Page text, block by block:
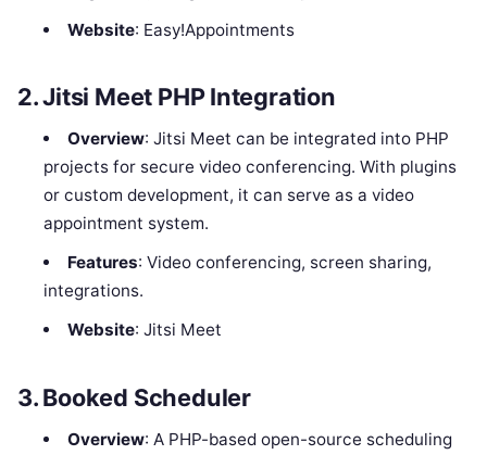
Website: Easy!Appointments
2.Jitsi Meet PHP Integration
Overview: Jitsi Meet can be integrated into PHP
projects for secure video conferencing. With plugins
or custom development, it can serve as a video
appointment system.
Features: Video conferencing, screen sharing,
integrations.
Website: Jitsi Meet
3.Booked Scheduler
Overview: A PHP-based open-source scheduling